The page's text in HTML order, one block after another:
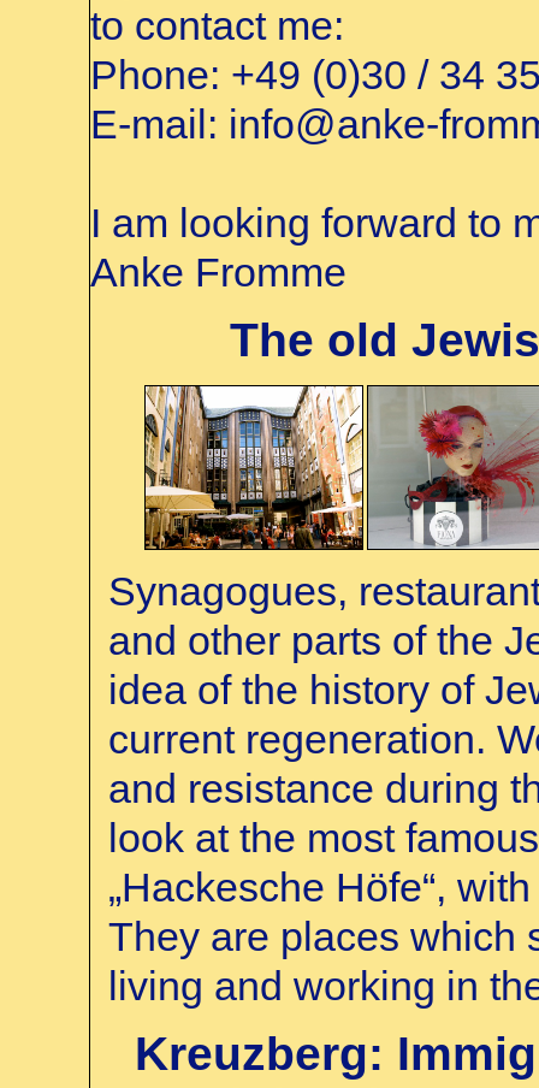
to contact me:
Phone: +49 (0)30 / 34
E-mail: info@anke-
I am looking forward to
Anke Fromme
The old
Synagogues,
and other parts of the
idea of the history of
current regeneration.
and resistance during
look at the most
„Hackesche Höfe“,
They are places which
living and working in
Kreuzberg: